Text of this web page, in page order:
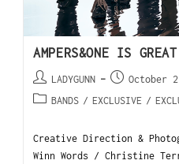
AMPERS&ONE IS GREAT
LADYGUNN
October
BANDS / EXCLUSIVE /
Creative Direction &
Winn Words / Christine